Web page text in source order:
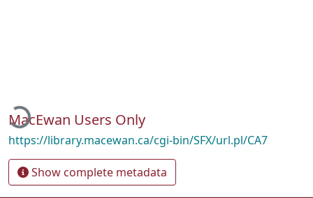
Loading...
MacEwan Users Only
https://library.macewan.ca/cgi-bin/SFX/url.pl/CA7
Show complete metadata